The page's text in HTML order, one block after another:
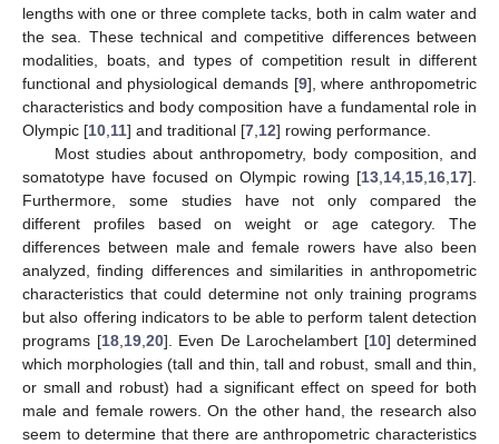
lengths with one or three complete tacks, both in calm water and
the sea. These technical and competitive differences between
modalities, boats, and types of competition result in different
functional and physiological demands [9], where anthropometric
characteristics and body composition have a fundamental role in
Olympic [10 11] and traditional [7 12] rowing performance.
Most studies about anthropometry, body composition, and
somatotype have focused on Olympic rowing [13 14 15 16 17].
Furthermore, some studies have not only compared the
different profiles based on weight or age category. The
differences between male and female rowers have also been
analyzed, finding differences and similarities in anthropometric
characteristics that could determine not only training programs
but also offering indicators to be able to perform talent detection
programs [18, 19, 20]. Even De Larochelambert [10] determined
which morphologies (tall and thin, tall and robust, small and thin,
or small and robust) had a significant effect on speed for both
male and female rowers. On the other hand, the research also
seem to determine that there are anthropometric characteristics